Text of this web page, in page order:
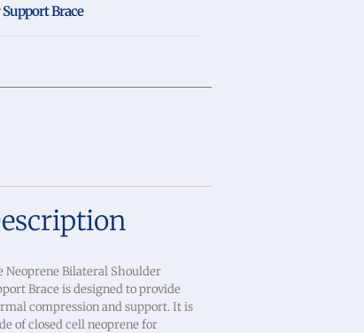
Brace
Neoprene Bilateral Shoulder
Brace is designed to provide
compression and support. It is
of closed cell neoprene for